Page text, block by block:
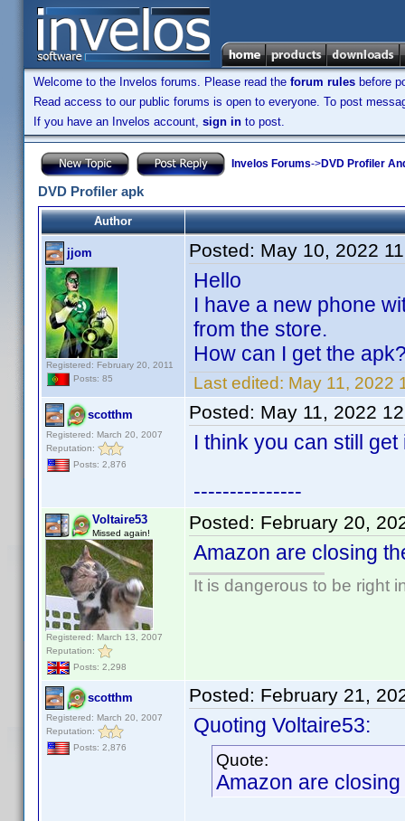
Welcome to the Invelos forums. Please read the forum rules before
Read access to our public forums is open to everyone. To post
If you have an Invelos account, sign in to post.
Invelos Forums->DVD Profiler
DVD Profiler apk
Author
jjom
Registered: February 20, 2011
Posts: 85
Posted: May 10, 2022
Hello
I have a new phone
from the store.
How can I get the
Last edited: May 11, 2022
scotthm
Registered: March 20, 2007
Reputation:
Posts: 2,876
Posted: May 11, 2022
I think you can still
---------------
Voltaire53
Missed again!
Registered: March 13, 2007
Reputation:
Posts: 2,298
Posted: February 20,
Amazon are closing
It is dangerous to be right
scotthm
Registered: March 20, 2007
Reputation:
Posts: 2,876
Posted: February 21,
Quoting Voltaire53:
Quote:
Amazon are